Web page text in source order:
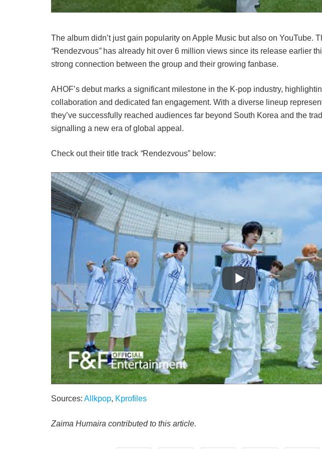
The album didn’t just gain popularity on Apple Music but also on YouTube.
“Rendezvous”has already hit over 6 million views since its release earlier
strong connection between the group and their growing fanbase.
AHOF’s debut marks a significant milestone in the K-pop industry,
collaboration and dedicated fan engagement. With a diverse lineup
they’ve successfully reached audiences far beyond South Korea and the
signalling a new era of global appeal.
Check out their title track “Rendezvous” below:
Sources: Allkpop, Kprofiles
Zaima Humaira contributed to this article.